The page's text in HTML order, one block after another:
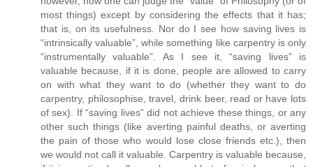
most things) except by considering the effects that it has;
that is, on its usefulness. Nor do I see how saving lives is
“intrinsically valuable”, while something like carpentry is only
“instrumentally valuable”. As I see it, “saving lives” is
valuable because, if it is done, people are allowed to carry
on with what they want to do (whether they want to do
carpentry, philosophise, travel, drink beer, read or have lots
of sex). If “saving lives” did not achieve these things, or any
other such things (like averting painful deaths, or averting
the pain of those who would lose close friends etc.), then
we would not call it valuable. Carpentry is valuable because,